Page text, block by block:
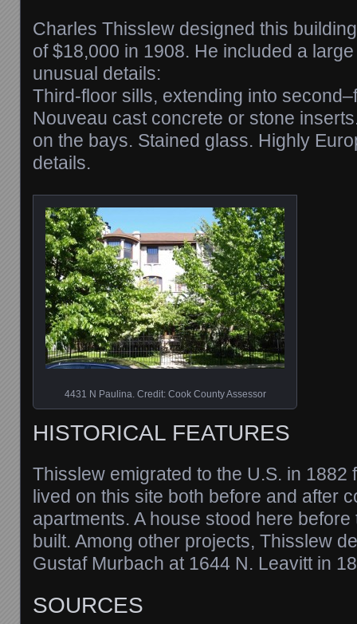
Charles Thisslew designed this
of $18,000 in 1908. He included a
unusual details:
Third-floor sills, extending into
Nouveau cast concrete or stone
on the bays. Stained glass. Highly
details.
4431 N Paulina. Credit: Cook County Assessor
HISTORICAL FEATURES
Thisslew emigrated to the U.S. in 1882
lived on this site both before and after
apartments. A house stood here
built. Among other projects, Thisslew
Gustaf Murbach at 1644 N. Leavitt in
SOURCES